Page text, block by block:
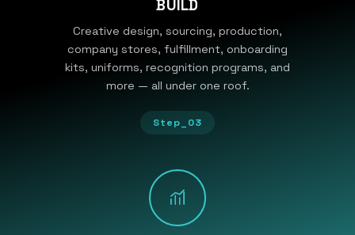
BUILD
Creative design, sourcing, production,
company stores, fulfillment, onboarding
kits, uniforms, recognition programs, and
more — all under one roof.
Step_03